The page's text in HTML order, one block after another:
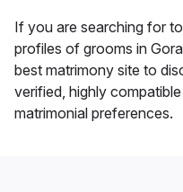
If you are searching for
profiles of grooms in
best matrimony site to
verified, highly
matrimonial preferences.